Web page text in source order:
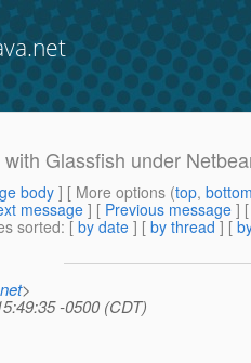
Glassfish under
body] [ More options (top,
message ] [ Previous message ]
sorted: [ by date ] [ by thread ] [
>
-0500 (CDT)